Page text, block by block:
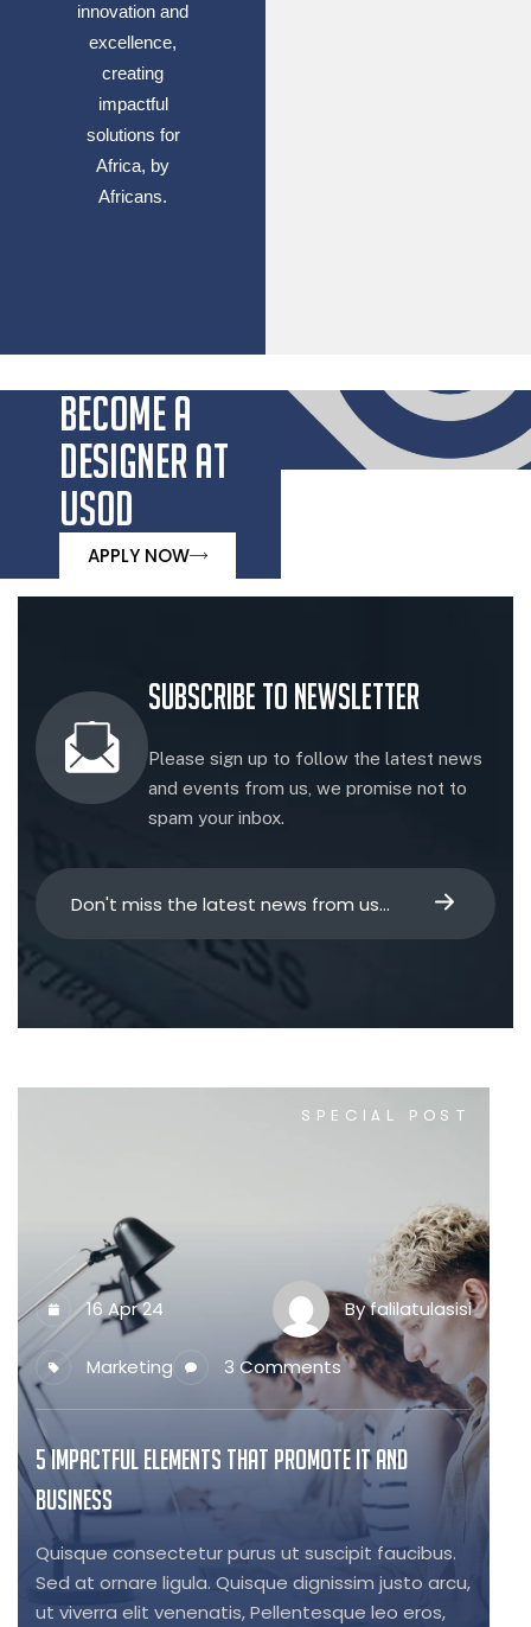
innovation and
excellence,
creating
impactful
solutions for
Africa, by
Africans.
BECOME A
DESIGNER AT
USOD
APPLY NOW
Subscribe to Newsletter
Please sign up to follow the latest news
and events from us, we promise not to
spam your inbox.
16 Apr 24 Byfalilatulasisi
Marketing 3 Comments
5 Impactful Elements That Promote IT and
Business
Quisque consectetur purus ut suscipit faucibus.
Sed at ornare ligula. Quisque dignissim justo arcu,
ut viverra elit venenatis, Pellentesque leo eros,
SPECIAL POST